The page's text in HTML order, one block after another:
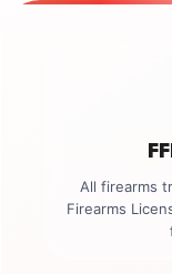
All firearms
Firearms